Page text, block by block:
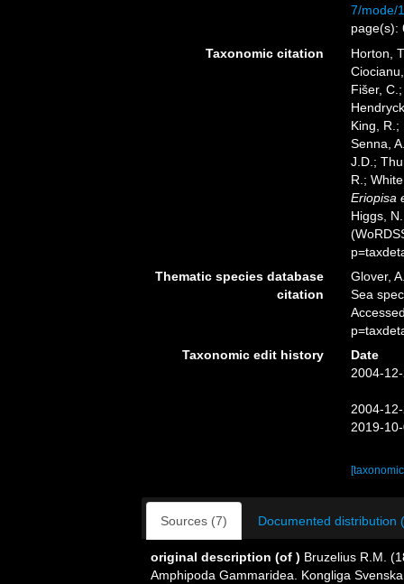
7/mode/
page(s):
Taxonomic citation
Horton,
Fišer,
King, R.;
Senna,
J.D.;
R.;
Eriopisa
Higgs,
Thematic species database
citation
Glover,
Sea
Taxonomic edit history
Date
2004-
2004-
2019-
Sources (7) Documented distribution
original description (of ) Bruzelius R.M.
Amphipoda Gammaridea. Kongliga